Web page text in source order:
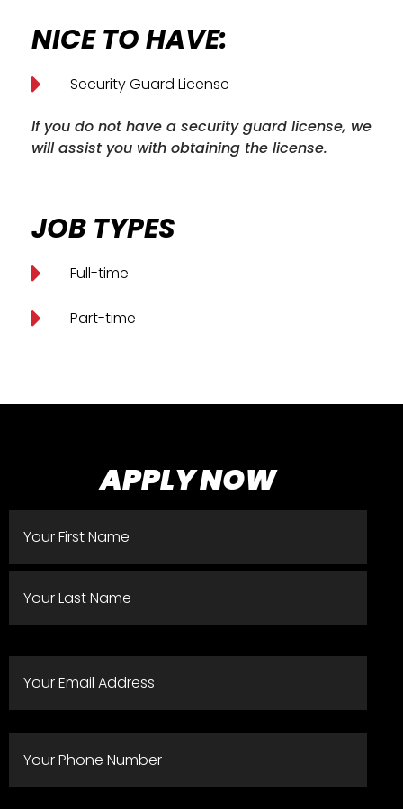
NICE TO HAVE:
Security Guard License
If you do not have a security guard license, we
will assist you with obtaining the license.
JOB TYPES
Full-time
Part-time
APPLY NOW
EMAIL
ADDRESS(REQUIRED)
PHONE (REQUIRED)